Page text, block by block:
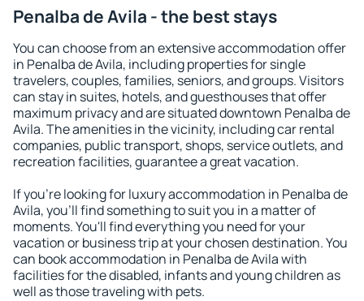
Penalba de Avila - the best stays
You can choose from an extensive accommodation offer
in Penalba de Avila, including properties for single
travelers, couples, families, seniors, and groups. Visitors
can stay in suites, hotels, and guesthouses that offer
maximum privacy and are situated downtown Penalba de
Avila. The amenities in the vicinity, including car rental
companies, public transport, shops, service outlets, and
recreation facilities, guarantee a great vacation.
If you're looking for luxury accommodation in Penalba de
Avila, you'll find something to suit you in a matter of
moments. You'll find everything you need for your
vacation or business trip at your chosen destination. You
can book accommodation in Penalba de Avila with
facilities for the disabled, infants and young children as
well as those traveling with pets.